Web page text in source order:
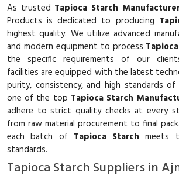
As trusted Tapioca Starch
Products is dedicated to producing
highest quality. We utilize advanced
and modern equipment to process
the specific requirements of our
facilities are equipped with the latest
purity, consistency, and high standards
one of the top Tapioca Starch
adhere to strict quality checks at every
from raw material procurement to final
each batch of Tapioca Starch meets
standards.
Tapioca Starch Suppliers in